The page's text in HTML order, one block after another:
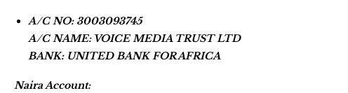
A/C NO: 3003093745
A/C NAME: VOICE MEDIA TRUST LTD
BANK: UNITED BANK FOR AFRICA
Naira Account: